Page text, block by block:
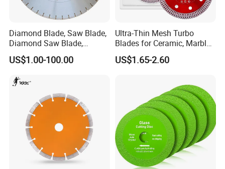
Diamond Blade, Saw Blade,
Diamond Saw Blade,
Diamond Discs
US$1.00-100.00
Ultra-Thin Mesh Turbo
Blades for Ceramic, Marble
& Stone Cutting
US$1.65-2.60